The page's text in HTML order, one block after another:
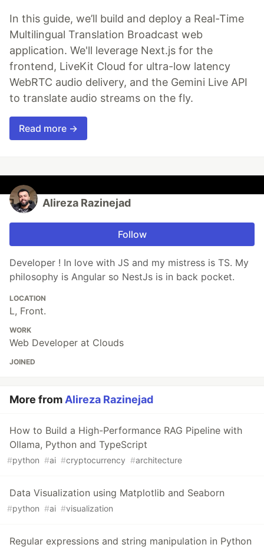
In this guide, we’ll build and deploy a Real-Time
Multilingual Translation Broadcast web
application. We'll leverage Next.js for the
frontend, LiveKit Cloud for ultra-low latency
WebRTC audio delivery, and the Gemini Live API
to translate audio streams on the fly.
Read more →
Alireza Razinejad
Follow
Developer ! In love with JS and my mistress is TS. My
philosophy is Angular so NestJs is in back pocket.
LOCATION
L, Front.
WORK
Web Developer at Clouds
JOINED
More from Alireza Razinejad
How to Build a High-Performance RAG Pipeline with
Ollama, Python and TypeScript
#python #ai #cryptocurrency #architecture
Data Visualization using Matplotlib and Seaborn
#python #ai #visualization
Regular expressions and string manipulation in Python